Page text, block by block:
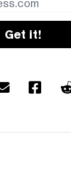
Get it!